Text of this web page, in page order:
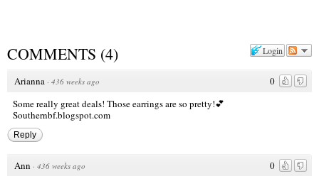
Login
COMMENTS (4)
0
Arianna · 436 weeks ago
Some really great deals! Those earrings are so pretty!💕
Southernbf.blogspot.com
Reply
0
Ann · 436 weeks ago